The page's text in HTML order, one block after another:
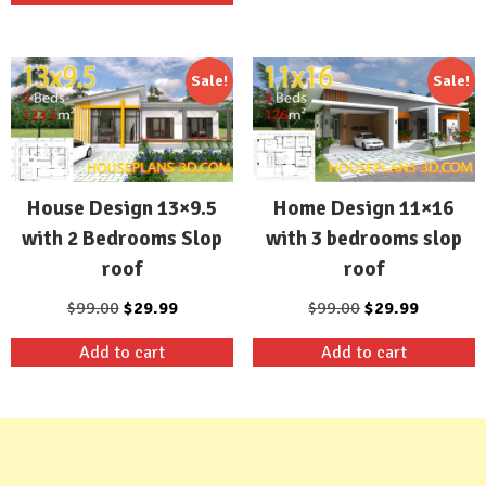
Sale!
House Design 13×9.5
with 2 Bedrooms Slop
roof
$99.00 Original
was:
$29.99Current
Add to cart
Sale!
Home Design 11×16
with 3 bedrooms slop
roof
$99.00Original
was:
$29.99Current
Add to cart